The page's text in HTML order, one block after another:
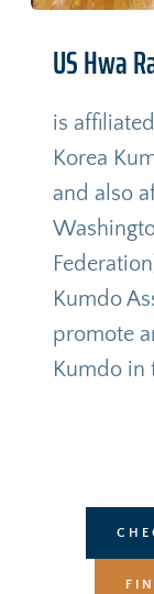
US Hwa
is
Korea
and also
Kumdo
promote
Kumdo in